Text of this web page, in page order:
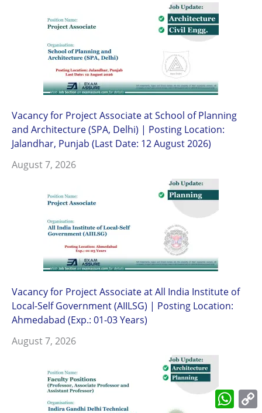
Vacancy for Project Associate at School of Planning
and Architecture (SPA, Delhi) | Posting Location:
Jalandhar, Punjab (Last Date: 12 August 2026)
August 7, 2026
Vacancy for Project Associate at All India Institute of
Local-Self Government (AIILSG) | Posting Location:
Ahmedabad (Exp.: 01-03 Years)
August 7, 2026